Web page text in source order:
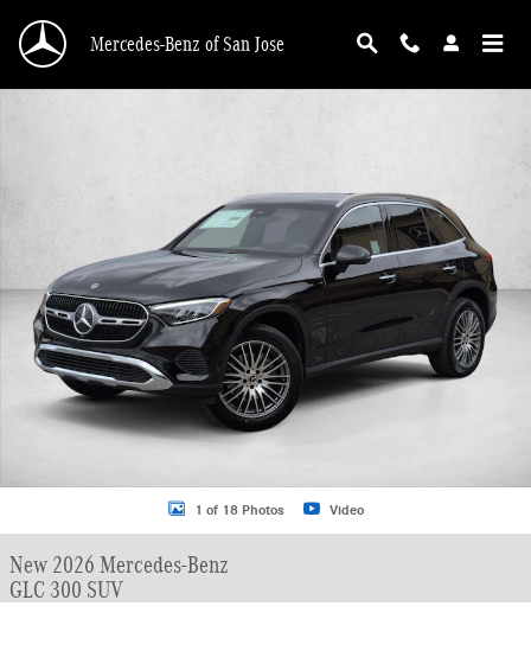
Mercedes-Benz of San Jose
1 of 18 Photos Video
New 2026 Mercedes-Benz
GLC 300 SUV